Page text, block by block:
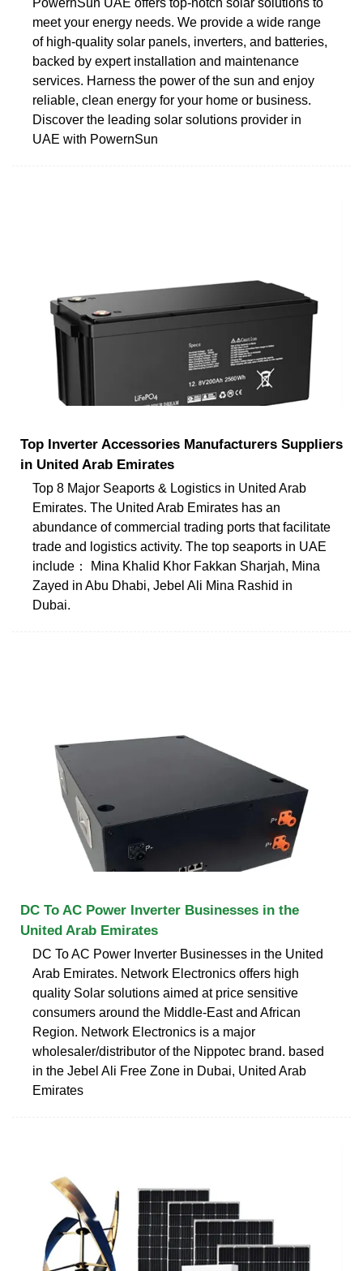
meet your energy needs. We provide a wide range
of high-quality solar panels, inverters, and batteries,
backed by expert installation and maintenance
services. Harness the power of the sun and enjoy
reliable, clean energy for your home or business.
Discover the leading solar solutions provider in
UAE with PowernSun
Top Inverter Accessories Manufacturers Suppliers
in United Arab Emirates
Top 8 Major Seaports & Logistics in United Arab
Emirates. The United Arab Emirates has an
abundance of commercial trading ports that facilitate
trade and logistics activity. The top seaports in UAE
include： Mina Khalid Khor Fakkan Sharjah, Mina
Zayed in Abu Dhabi, Jebel Ali Mina Rashid in
Dubai.
DC To AC Power Inverter Businesses in the
United Arab Emirates
DC To AC Power Inverter Businesses in the United
Arab Emirates. Network Electronics offers high
quality Solar solutions aimed at price sensitive
consumers around the Middle-East and African
Region. Network Electronics is a major
wholesaler/distributor of the Nippotec brand. based
in the Jebel Ali Free Zone in Dubai, United Arab
Emirates